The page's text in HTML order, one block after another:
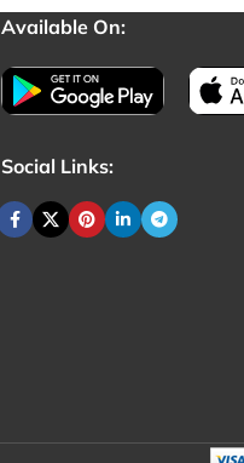
Available On:
Social Links: